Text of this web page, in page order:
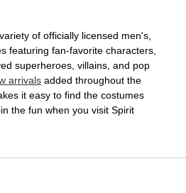
of officially licensed men's,
featuring fan-favorite characters,
superheroes, villains, and pop
arrivals added throughout the
it easy to find the costumes
the fun when you visit Spirit